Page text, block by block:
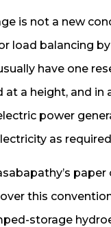
is not a new
load balancing
have one
at a height, and in
power
as
paper
this
storage